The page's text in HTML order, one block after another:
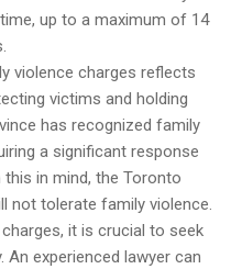
up to a maximum of 14
violence charges reflects
victims and holding
has recognized family
a significant response
this in mind, the Toronto
not tolerate family violence.
it is crucial to seek
An experienced lawyer can